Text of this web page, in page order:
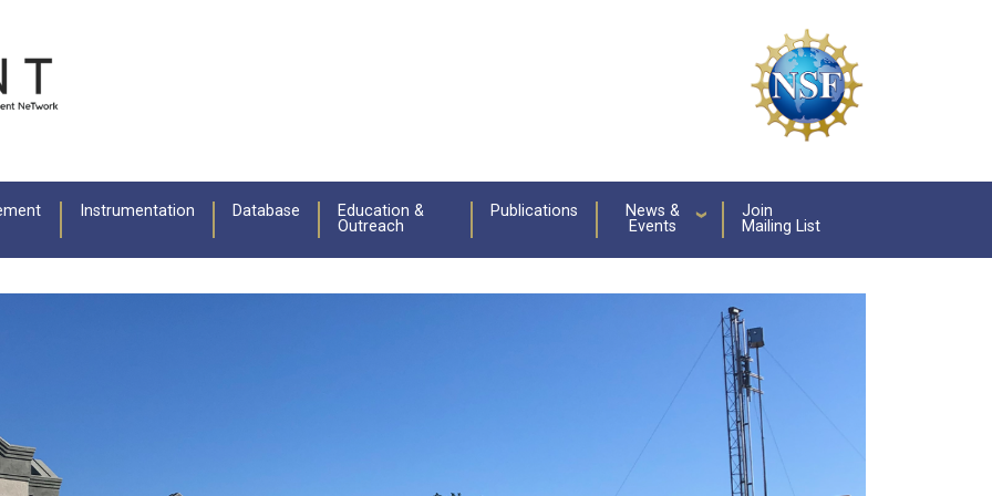
Instrumentation Database
Education &
Outreach
Publications
News &
Events
Join
Mailing List